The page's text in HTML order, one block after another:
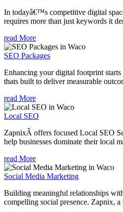
In todayâ€™s competitive digital
requires more than just keywords it
read More
SEO Packages
Enhancing your digital footprint
thats built to deliver measurable
read More
Local SEO
ZapnixÂ offers focused Local SEO
help businesses dominate their local
read More
Social Media Marketing
Building meaningful relationships
compelling social presence. Zapnix, a